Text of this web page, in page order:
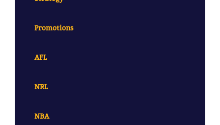
Promotions
AFL
NRL
NBA